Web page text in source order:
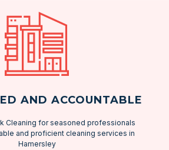
AND ACCOUNTABLE
Cleaning for seasoned professionals
and proficient cleaning services in
Hamersley